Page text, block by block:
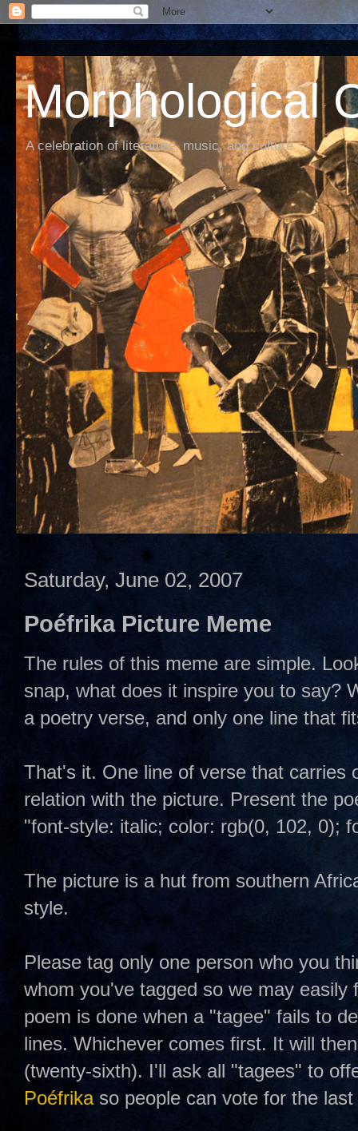
Morphological
A celebration of literature, music, and culture
Saturday, June 02, 2007
Poéfrika Picture Meme
The rules of this meme are simple.
snap, what does it inspire you to say?
a poetry verse, and only one line that
That's it. One line of verse that carries
relation with the picture. Present the
"font-style: italic; color: rgb(0, 102, 0);
The picture is a hut from southern
style.
Please tag only one person who you
whom you've tagged so we may
poem is done when a "tagee" fails to
lines. Whichever comes first. It will
(twenty-sixth). I'll ask all "tagees" to
Poéfrikaso people can vote for the last